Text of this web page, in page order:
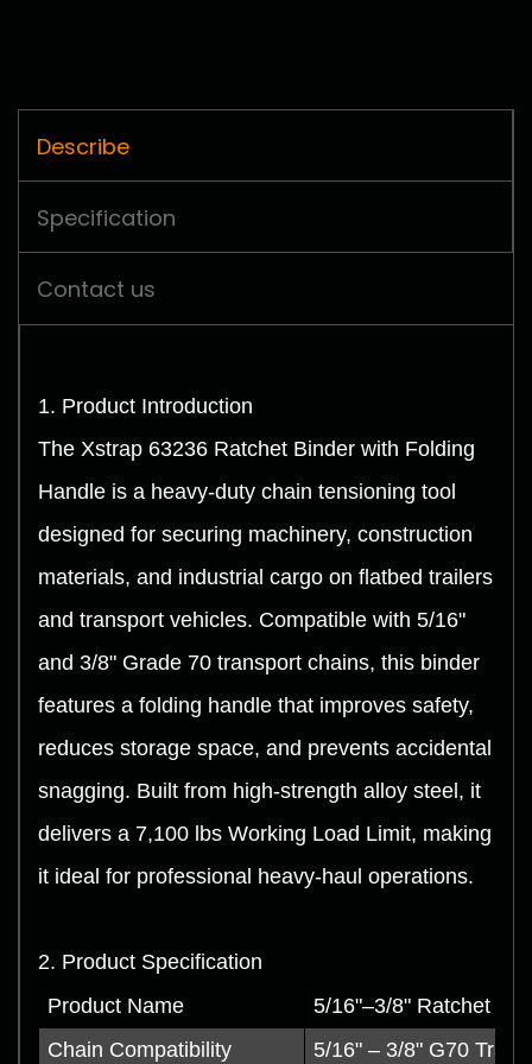
Describe
Specification
Contact us
1. Product Introduction
The Xstrap 63236 Ratchet Binder with Folding
Handle is a heavy-duty chain tensioning tool
designed for securing machinery, construction
materials, and industrial cargo on flatbed trailers
and transport vehicles. Compatible with 5/16"
and 3/8" Grade 70 transport chains, this binder
features a folding handle that improves safety,
reduces storage space, and prevents accidental
snagging. Built from high-strength alloy steel, it
delivers a 7,100 lbs Working Load Limit, making
it ideal for professional heavy-haul operations.
2. Product Specification
Product Name
5/16"–3/8" Ratchet
Chain Compatibility
5/16" – 3/8" G70